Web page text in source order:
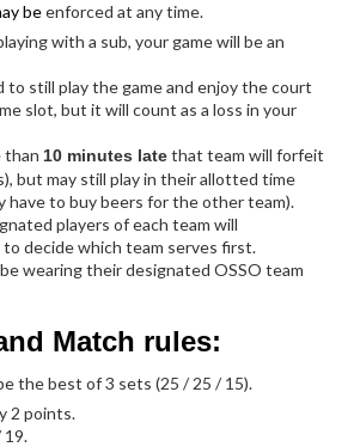
beenforced at any time.
with a sub, your game will be an
to still play the game and enjoy the court
slot, but it will count as a loss in your
than 10 minutes latethat team will forfeit
but may still play in their allotted time
have to buy beers for the other team).
players of each team will
decide which team serves first.
wearing their designated OSSO team
Match rules:
the best of 3 sets (25 / 25 / 15).
2 points.
19.